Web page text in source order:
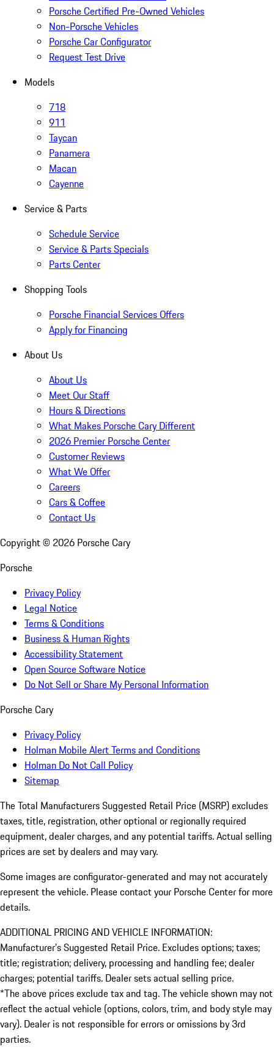
Porsche Certified Pre-Owned Vehicles
Non-Porsche Vehicles
Porsche Car Configurator
Request Test Drive
Models
718
911
Taycan
Panamera
Macan
Cayenne
Service & Parts
Schedule Service
Service & Parts Specials
Parts Center
Shopping Tools
Porsche Financial Services Offers
Apply for Financing
About Us
About Us
Meet Our Staff
Hours & Directions
What Makes Porsche Cary Different
2026 Premier Porsche Center
Customer Reviews
What We Offer
Careers
Cars & Coffee
Contact Us
Copyright © 2026 Porsche Cary
Porsche
Privacy Policy
Legal Notice
Terms & Conditions
Business & Human Rights
Accessibility Statement
Open Source Software Notice
Do Not Sell or Share My Personal Information
Porsche Cary
Privacy Policy
Holman Mobile Alert Terms and Conditions
Holman Do Not Call Policy
Sitemap
The Total Manufacturers Suggested Retail Price (MSRP) excludes
taxes, title, registration, other optional or regionally required
equipment, dealer charges, and any potential tariffs. Actual selling
prices are set by dealers and may vary.
Some images are configurator-generated and may not accurately
represent the vehicle. Please contact your Porsche Center for more
details.
ADDITIONAL PRICING AND VEHICLE INFORMATION:
Manufacturer’s Suggested Retail Price. Excludes options; taxes;
title; registration; delivery, processing and handling fee; dealer
charges; potential tariffs. Dealer sets actual selling price.
*The above prices exclude tax and tag. The vehicle shown may not
reflect the actual vehicle (options, colors, trim, and body style may
vary). Dealer is not responsible for errors or omissions by 3rd
parties.